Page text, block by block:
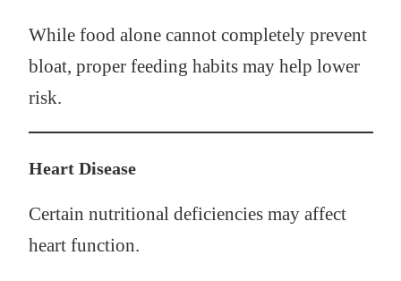
While food alone cannot completely prevent
bloat, proper feeding habits may help lower
risk.
Heart Disease
Certain nutritional deficiencies may affect
heart function.